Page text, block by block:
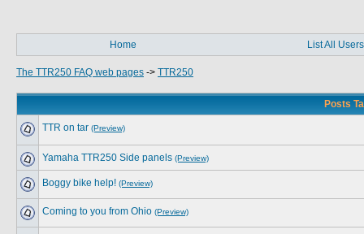
Home List All Users
The TTR250 FAQ web pages -> TTR250
Posts
TTR on tar (Preview)
Yamaha TTR250 Side panels (Preview)
Boggy bike help! (Preview)
Coming to you from Ohio (Preview)